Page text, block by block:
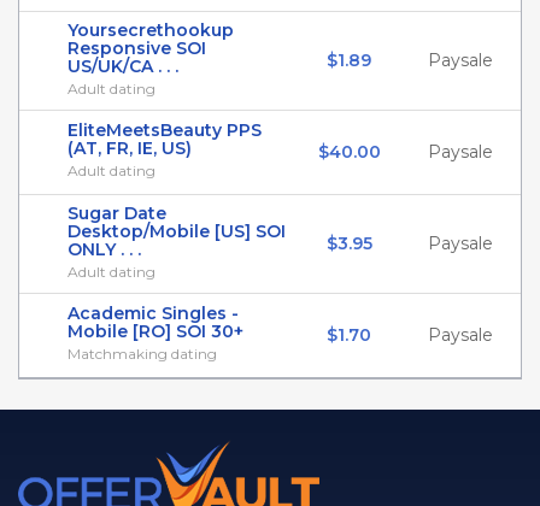
Yoursecrethookup
Responsive SOI
US/UK/CA . . .
Adult dating
$1.89 Paysale
EliteMeetsBeauty PPS
(AT, FR, IE, US)
Adult dating
$40.00 Paysale
Sugar Date
Desktop/Mobile [US] SOI
ONLY . . .
Adult dating
$3.95 Paysale
Academic Singles -
Mobile [RO] SOI 30+
Matchmaking dating
$1.70 Paysale